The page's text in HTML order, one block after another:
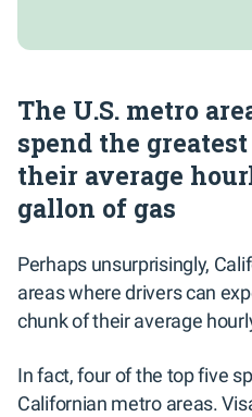
The U.S. metro
spend the
their average
gallon of gas
Perhaps unsurprisingly,
areas where drivers can
chunk of their average
In fact, four of the top five
Californian metro areas.